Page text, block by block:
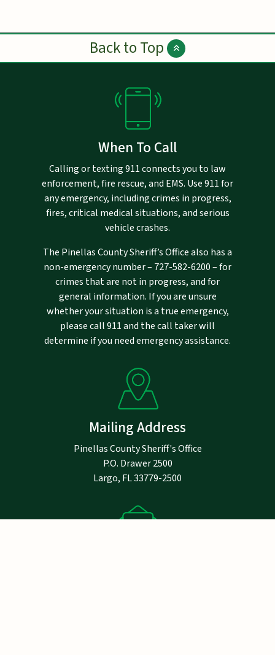
Back to Top
When To Call
Calling or texting 911 connects you to law
enforcement, fire rescue, and EMS. Use 911 for
any emergency, including crimes in progress,
fires, critical medical situations, and serious
vehicle crashes.
The Pinellas County Sheriff’s Office also has a
non-emergency number – 727-582-6200– for
crimes that are not in progress, and for
general information. If you are unsure
whether your situation is a true emergency,
please call 911 and the call taker will
determine if you need emergency assistance.
Mailing Address
Pinellas County Sheriff's Office
P.O. Drawer 2500
Largo, FL 33779-2500